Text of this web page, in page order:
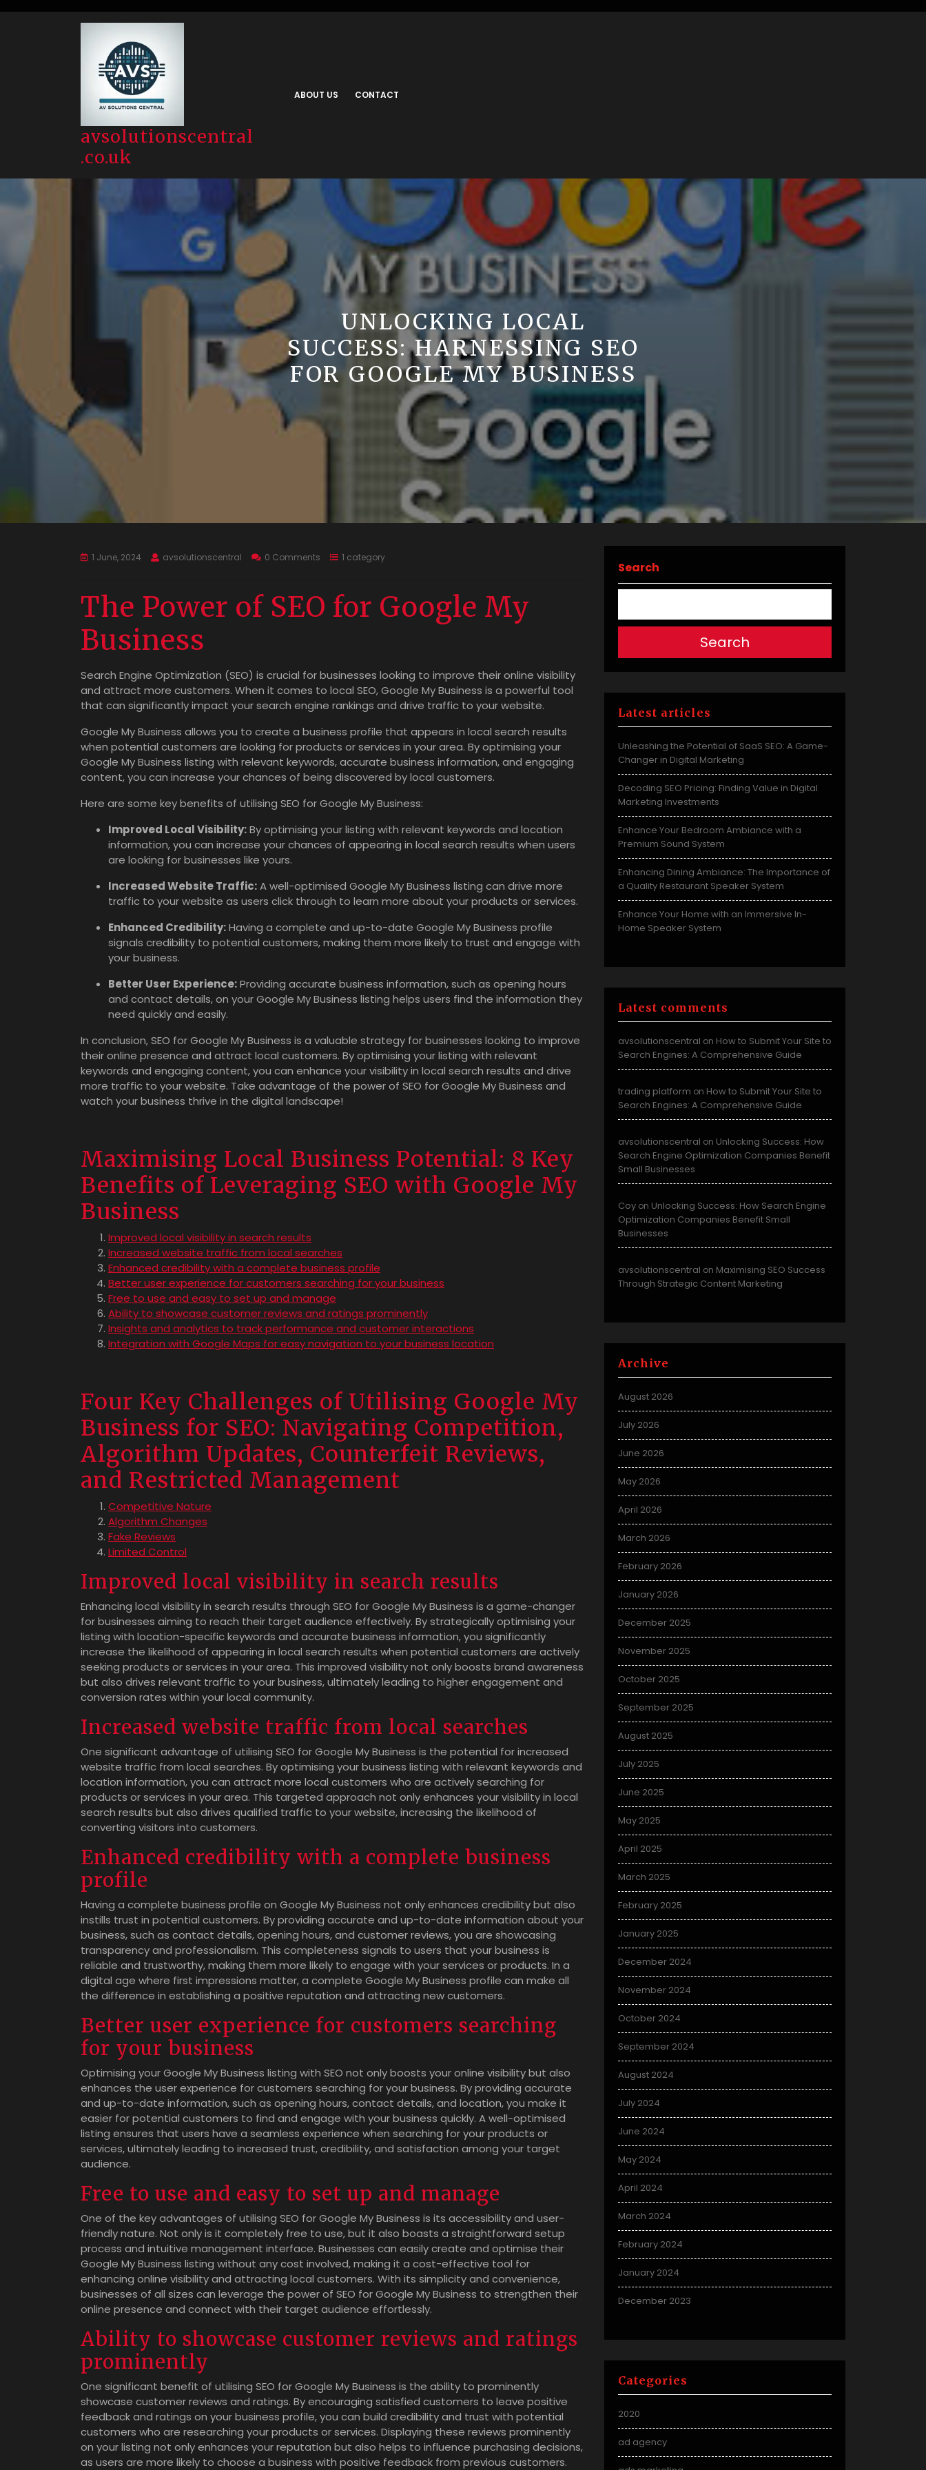
avsolutionscentral
.co.uk
ABOUT US CONTACT
UNLOCKING LOCAL
SUCCESS: HARNESSING SEO
FOR GOOGLE MY BUSINESS
1 June, 2024 avsolutionscentral 0 Comments 1 category
The Power of SEO for Google My
Business
Search Engine Optimization (SEO) is crucial for businesses looking to improve their online visibility
and attract more customers. When it comes to local SEO, Google My Business is a powerful tool
that can significantly impact your search engine rankings and drive traffic to your website.
Google My Business allows you to create a business profile that appears in local search results
when potential customers are looking for products or services in your area. By optimising your
Google My Business listing with relevant keywords, accurate business information, and engaging
content, you can increase your chances of being discovered by local customers.
Here are some key benefits of utilising SEO for Google My Business:
Improved Local Visibility:By optimising your listing with relevant keywords and location
information, you can increase your chances of appearing in local search results when users
are looking for businesses like yours.
Increased Website Traffic:A well-optimised Google My Business listing can drive more
traffic to your website as users click through to learn more about your products or services.
Enhanced Credibility:Having a complete and up-to-date Google My Business profile
signals credibility to potential customers, making them more likely to trust and engage with
your business.
Better User Experience:Providing accurate business information, such as opening hours
and contact details, on your Google My Business listing helps users find the information they
need quickly and easily.
In conclusion, SEO for Google My Business is a valuable strategy for businesses looking to improve
their online presence and attract local customers. By optimising your listing with relevant
keywords and engaging content, you can enhance your visibility in local search results and drive
more traffic to your website. Take advantage of the power of SEO for Google My Business and
watch your business thrive in the digital landscape!
Maximising Local Business Potential: 8 Key
Benefits of Leveraging SEO with Google My
Business
Improved local visibility in search results
Increased website traffic from local searches
Enhanced credibility with a complete business profile
Better user experience for customers searching for your business
Free to use and easy to set up and manage
Ability to showcase customer reviews and ratings prominently
Insights and analytics to track performance and customer interactions
Integration with Google Maps for easy navigation to your business location
Four Key Challenges of Utilising Google My
Business for SEO: Navigating Competition,
Algorithm Updates, Counterfeit Reviews,
and Restricted Management
Competitive Nature
Algorithm Changes
Fake Reviews
Limited Control
Improved local visibility in search results
Enhancing local visibility in search results through SEO for Google My Business is a game-changer
for businesses aiming to reach their target audience effectively. By strategically optimising your
listing with location-specific keywords and accurate business information, you significantly
increase the likelihood of appearing in local search results when potential customers are actively
seeking products or services in your area. This improved visibility not only boosts brand awareness
but also drives relevant traffic to your business, ultimately leading to higher engagement and
conversion rates within your local community.
Increased website traffic from local searches
One significant advantage of utilising SEO for Google My Business is the potential for increased
website traffic from local searches. By optimising your business listing with relevant keywords and
location information, you can attract more local customers who are actively searching for
products or services in your area. This targeted approach not only enhances your visibility in local
search results but also drives qualified traffic to your website, increasing the likelihood of
converting visitors into customers.
Enhanced credibility with a complete business
profile
Having a complete business profile on Google My Business not only enhances credibility but also
instills trust in potential customers. By providing accurate and up-to-date information about your
business, such as contact details, opening hours, and customer reviews, you are showcasing
transparency and professionalism. This completeness signals to users that your business is
reliable and trustworthy, making them more likely to engage with your services or products. In a
digital age where first impressions matter, a complete Google My Business profile can make all
the difference in establishing a positive reputation and attracting new customers.
Better user experience for customers searching
for your business
Optimising your Google My Business listing with SEO not only boosts your online visibility but also
enhances the user experience for customers searching for your business. By providing accurate
and up-to-date information, such as opening hours, contact details, and location, you make it
easier for potential customers to find and engage with your business quickly. A well-optimised
listing ensures that users have a seamless experience when searching for your products or
services, ultimately leading to increased trust, credibility, and satisfaction among your target
audience.
Free to use and easy to set up and manage
One of the key advantages of utilising SEO for Google My Business is its accessibility and user-
friendly nature. Not only is it completely free to use, but it also boasts a straightforward setup
process and intuitive management interface. Businesses can easily create and optimise their
Google My Business listing without any cost involved, making it a cost-effective tool for
enhancing online visibility and attracting local customers. With its simplicity and convenience,
businesses of all sizes can leverage the power of SEO for Google My Business to strengthen their
online presence and connect with their target audience effortlessly.
Ability to showcase customer reviews and ratings
prominently
One significant benefit of utilising SEO for Google My Business is the ability to prominently
showcase customer reviews and ratings. By encouraging satisfied customers to leave positive
feedback and ratings on your business profile, you can build credibility and trust with potential
customers who are researching your products or services. Displaying these reviews prominently
on your listing not only enhances your reputation but also helps to influence purchasing decisions,
as users are more likely to choose a business with positive feedback from previous customers.
Search
Search
Latest articles
Unleashing the Potential of SaaS SEO: A Game-
Changer in Digital Marketing
Decoding SEO Pricing: Finding Value in Digital
Marketing Investments
Enhance Your Bedroom Ambiance with a
Premium Sound System
Enhancing Dining Ambiance: The Importance of
a Quality Restaurant Speaker System
Enhance Your Home with an Immersive In-
Home Speaker System
Latest comments
avsolutionscentral on How to Submit Your Site to
Search Engines: A Comprehensive Guide
trading platform on How to Submit Your Site to
Search Engines: A Comprehensive Guide
avsolutionscentral on Unlocking Success: How
Search Engine Optimization Companies Benefit
Small Businesses
Coy on Unlocking Success: How Search Engine
Optimization Companies Benefit Small
Businesses
avsolutionscentral on Maximising SEO Success
Through Strategic Content Marketing
Archive
August 2026
July 2026
June 2026
May 2026
April 2026
March 2026
February 2026
January 2026
December 2025
November 2025
October 2025
September 2025
August 2025
July 2025
June 2025
May 2025
April 2025
March 2025
February 2025
January 2025
December 2024
November 2024
October 2024
September 2024
August 2024
July 2024
June 2024
May 2024
April 2024
March 2024
February 2024
January 2024
December 2023
Categories
2020
ad agency